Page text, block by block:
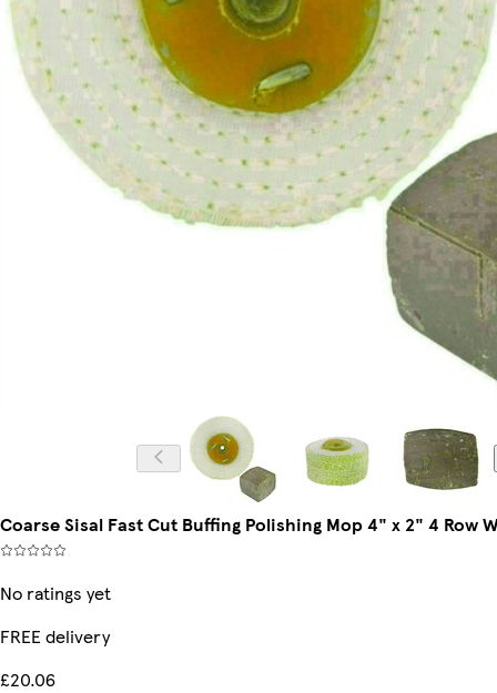
Coarse Sisal Fast Cut Buffing Polishing Mop 4" x 2" 4 Row
No ratings yet
FREE delivery
£20.06